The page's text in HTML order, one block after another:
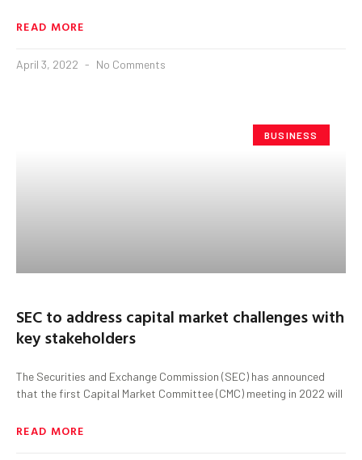
READ MORE
April 3, 2022 No Comments
BUSINESS
SEC to address capital market challenges with
key stakeholders
The Securities and Exchange Commission (SEC) has announced
that the first Capital Market Committee (CMC) meeting in 2022 will
READ MORE